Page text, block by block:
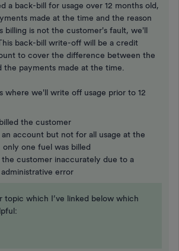
a back-bill for usage over 12 months old,
made at the time and the reason
billing is not the customer's fault, we'll
back-bill write-off will be a credit
to cover the difference between the
the payments made at the time.
where we'll write off usage prior to 12
the customer
account but not for all usage at the
one fuel was billed
the customer inaccurately due to a
error
topic which I’ve linked below which